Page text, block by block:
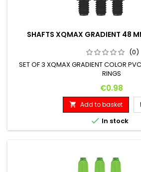
SHAFTS XQMAX GRADIENT 48
(0)
SET OF 3 XQMAX GRADIENT COLOR
RINGS
Price
€0.98
 Add to basket
 In stock